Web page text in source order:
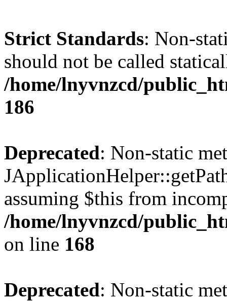
Strict Standards: Non-
should not be called
/home/lnyvnzcd/
186
Deprecated: Non-static
assuming $this from
/home/lnyvnzcd/
on line 168
Deprecated: Non-static